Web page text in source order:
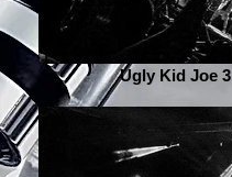
Ugly Kid Joe 3